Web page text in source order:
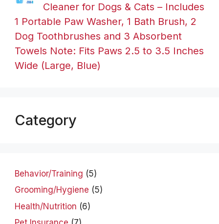
Cleaner for Dogs & Cats – Includes
1 Portable Paw Washer, 1 Bath Brush, 2
Dog Toothbrushes and 3 Absorbent
Towels Note: Fits Paws 2.5 to 3.5 Inches
Wide (Large, Blue)
Category
Behavior/Training (5)
Grooming/Hygiene (5)
Health/Nutrition (6)